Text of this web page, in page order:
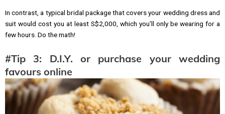
In contrast, a typical bridal package that covers your wedding dress and
suit would cost you at least S$2,000, which you’ll only be wearing for a
few hours. Do the math!
#Tip 3: D.I.Y. or purchase your wedding
favours online